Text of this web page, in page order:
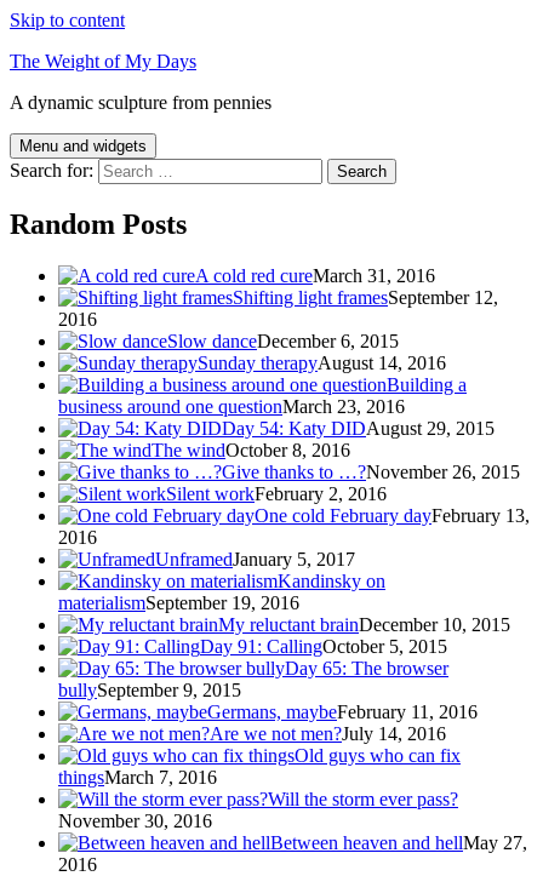
Skip to content
The Weight of My Days
A dynamic sculpture from pennies
Menu and widgets
Search for:
Random Posts
A cold red cureMarch 31, 2016
Shifting light framesSeptember 12,
2016
Slow danceDecember 6, 2015
Sunday therapyAugust 14, 2016
Building a
business around one questionMarch 23, 2016
Day 54: Katy DIDAugust 29, 2015
The windOctober 8, 2016
Give thanks to …?November 26, 2015
Silent workFebruary 2, 2016
One cold February dayFebruary 13,
2016
UnframedJanuary 5, 2017
Kandinsky on
materialismSeptember 19, 2016
My reluctant brainDecember 10, 2015
Day 91: CallingOctober 5, 2015
Day 65: The browser
bullySeptember 9, 2015
Germans, maybeFebruary 11, 2016
Are we not men?July 14, 2016
Old guys who can fix
thingsMarch 7, 2016
Will the storm ever pass?
November 30, 2016
Between heaven and hellMay 27,
2016